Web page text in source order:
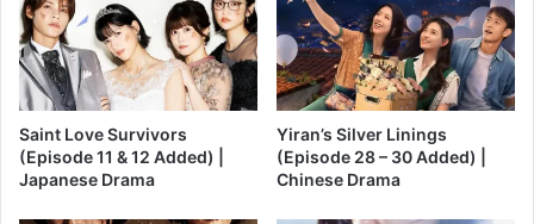
Saint Love Survivors
(Episode 11 & 12 Added) |
Japanese Drama
Yiran’s Silver Linings
(Episode 28 – 30 Added) |
Chinese Drama